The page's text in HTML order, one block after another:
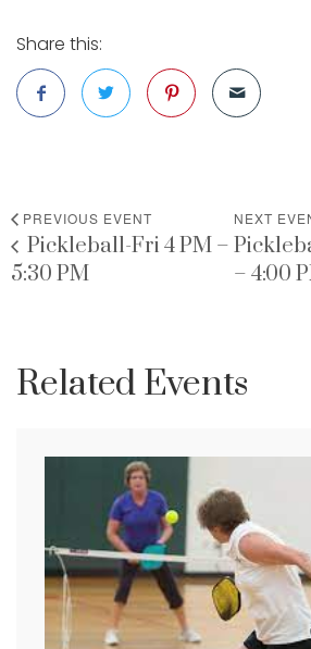
Share this:
PREVIOUS EVENT
Pickleball-Fri 4 PM –
5:30 PM
NEXT
– 4:00
Related Events